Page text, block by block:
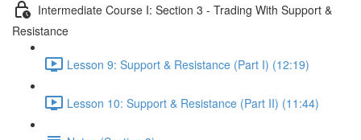
Intermediate Course I: Section 3 - Trading With Support &
Resistance
Lesson 9: Support & Resistance (Part I) (12:19)
Lesson 10: Support & Resistance (Part II) (11:44)